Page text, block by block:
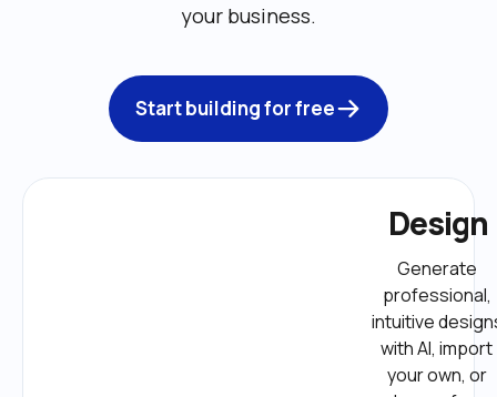
your business.
Start building for free
Design
Generate
professional,
intuitive
with AI, import
your own, or